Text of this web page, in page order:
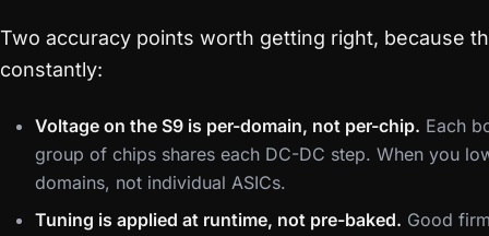
Two accuracy points worth getting right, because
constantly:
Voltage on the S9 is per-domain, not per-chip. Each
group of chips shares each DC-DC step. When you
domains, not individual ASICs.
Tuning is applied at runtime, not pre-baked. Good